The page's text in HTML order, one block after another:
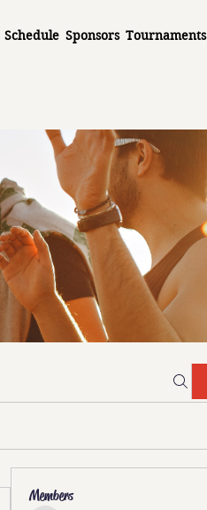
Schedule Sponsors Tournaments
Members